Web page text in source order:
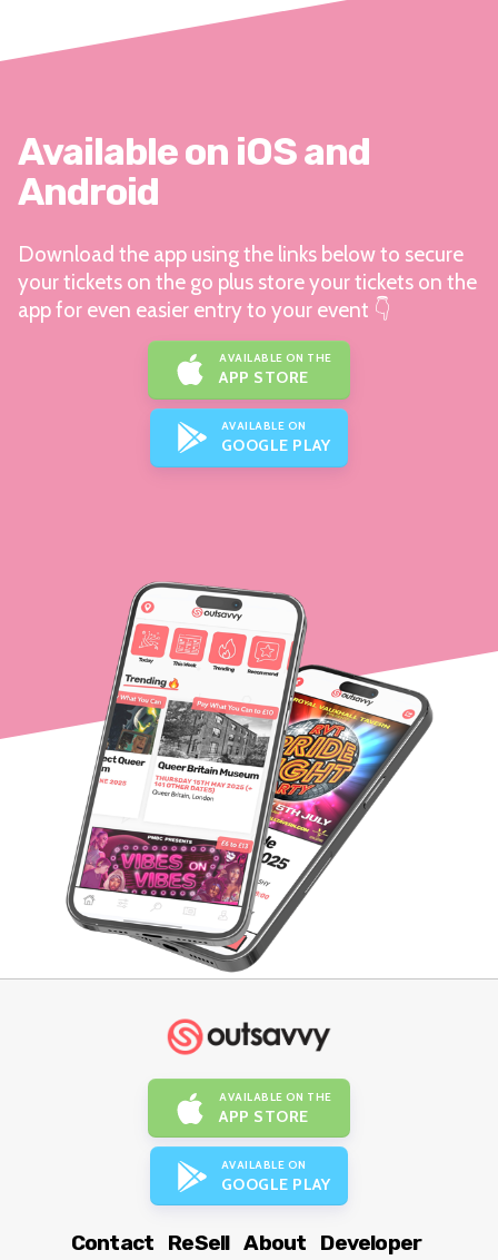
Available on iOS and
Android
Download the app using the links below to secure
your tickets on the go plus store your tickets on the
app for even easier entry to your event 👇
AVAILABLE ON THE
APP STORE
AVAILABLE ON
GOOGLE PLAY
AVAILABLE ON THE
APP STORE
AVAILABLE ON
GOOGLE PLAY
Contact ReSell About
Developer